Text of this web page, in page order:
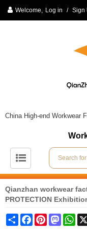
Welcome, Log in / Sign
China High-end Workwear
Qianzhan workwear
PROTECTION
ShareFacebookPinterest